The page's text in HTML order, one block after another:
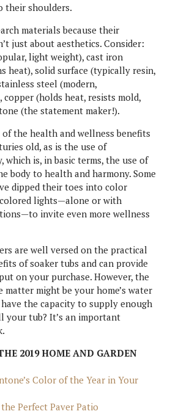
their shoulders.
materials because their
just about aesthetics. Consider:
light weight), cast iron
heat), solid surface (typically resin,
steel (modern,
copper (holds heat, resists mold,
(the statement maker!).
of the health and wellness benefits
old, as is the use of
which is, in basic terms, the use of
body to health and harmony. Some
dipped their toes into color
lights—alone or with
invite even more wellness
are well versed on the practical
of soaker tubs and can provide
on your purchase. However, the
matter might be your home’s water
the capacity to supply enough
your tub? It’s an important
2019 HOME AND GARDEN
Color of the Year in Your
Perfect Paver Patio